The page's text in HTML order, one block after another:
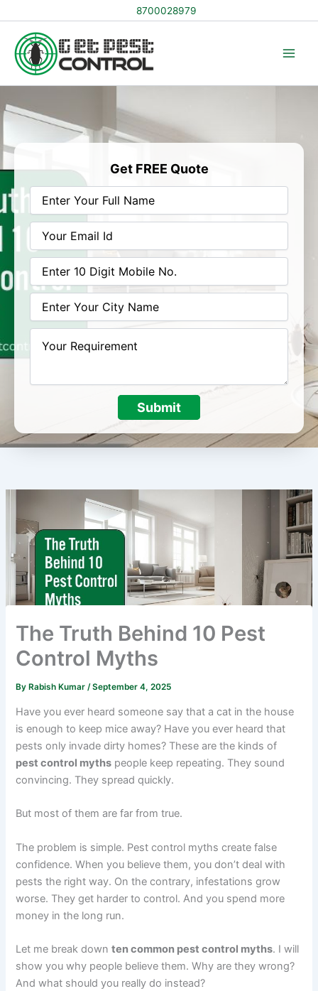
to
content
8700028979
Get FREE Quote
Submit
The Truth Behind 10 Pest
Control Myths
ByRabish Kumar /September 4, 2025
Have you ever heard someone say that a cat in the house
is enough to keep mice away? Have you ever heard that
pests only invade dirty homes? These are the kinds of
pest control myths people keep repeating. They sound
convincing. They spread quickly.
But most of them are far from true.
The problem is simple. Pest control myths create false
confidence. When you believe them, you don’t deal with
pests the right way. On the contrary, infestations grow
worse. They get harder to control. And you spend more
money in the long run.
Let me break downten common pest control myths. I will
show you why people believe them. Why are they wrong?
And what should you really do instead?